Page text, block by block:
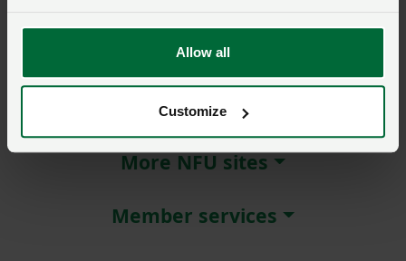
Allow all
Customize
Not a member?Join here.
About NFU Cymru
More NFU sites
Member services